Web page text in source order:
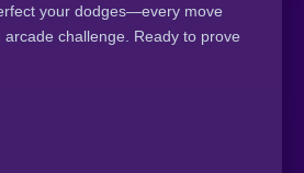
your dodges—every move
challenge. Ready to prove